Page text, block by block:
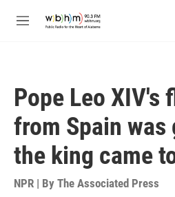
M
Pope Leo XIV's
from Spain was
the king came
NPR | By The Associated Press